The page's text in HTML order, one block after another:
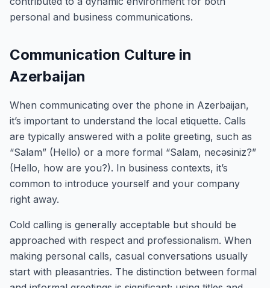
personal and business communications.
Communication Culture in
Azerbaijan
When communicating over the phone in Azerbaijan,
it’s important to understand the local etiquette. Calls
are typically answered with a polite greeting, such as
“Salam” (Hello) or a more formal “Salam, necəsiniz?”
(Hello, how are you?). In business contexts, it’s
common to introduce yourself and your company
right away.
Cold calling is generally acceptable but should be
approached with respect and professionalism. When
making personal calls, casual conversations usually
start with pleasantries. The distinction between formal